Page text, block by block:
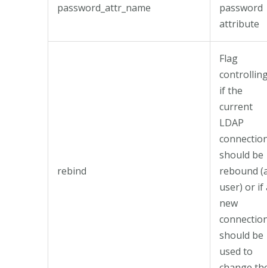
password_attr_name
password
attribute
rebind
Flag
if the
current
LDAP
should be
rebound
user) or if
new
should be
used to